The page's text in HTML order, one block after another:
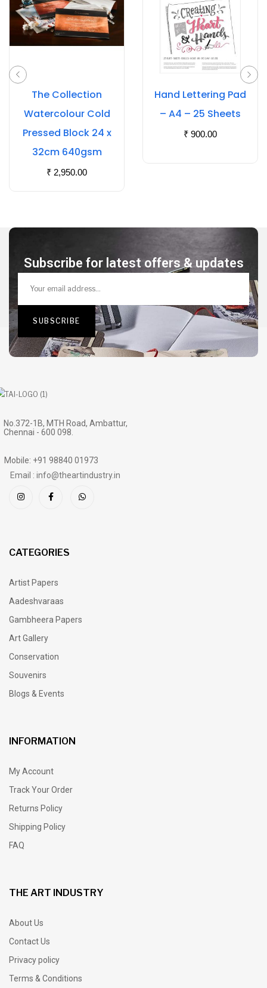
The Collection
Watercolour Cold
Pressed Block 24 x
32cm 640gsm
₹ 2,950.00
Hand Lettering Pad
– A4 – 25 Sheets
₹ 900.00
Subscribe for latest offers & updates
No.372-1B, MTH Road, Ambattur,
Chennai - 600 098.
Mobile: +91 98840 01973
Email : info@theartindustry.in
CATEGORIES
Artist Papers
Aadeshvaraas
Gambheera Papers
Art Gallery
Conservation
Souvenirs
Blogs & Events
INFORMATION
My Account
Track Your Order
Returns Policy
Shipping Policy
FAQ
THE ART INDUSTRY
About Us
Contact Us
Privacy policy
Terms & Conditions